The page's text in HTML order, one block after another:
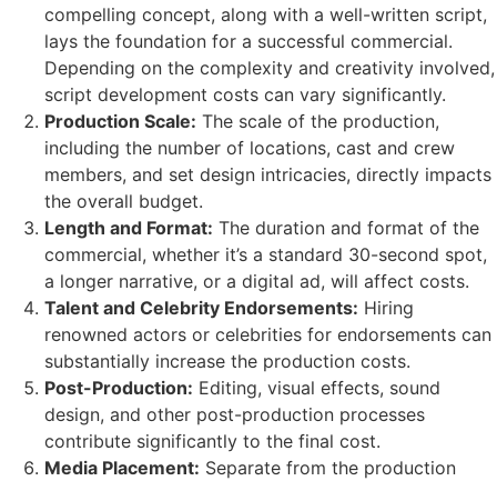
compelling concept, along with a well-written script,
lays the foundation for a successful commercial.
Depending on the complexity and creativity involved,
script development costs can vary significantly.
Production Scale: The scale of the production,
including the number of locations, cast and crew
members, and set design intricacies, directly impacts
the overall budget.
Length and Format: The duration and format of the
commercial, whether it’s a standard 30-second spot,
a longer narrative, or a digital ad, will affect costs.
Talent and Celebrity Endorsements: Hiring
renowned actors or celebrities for endorsements can
substantially increase the production costs.
Post-Production: Editing, visual effects, sound
design, and other post-production processes
contribute significantly to the final cost.
Media Placement: Separate from the production